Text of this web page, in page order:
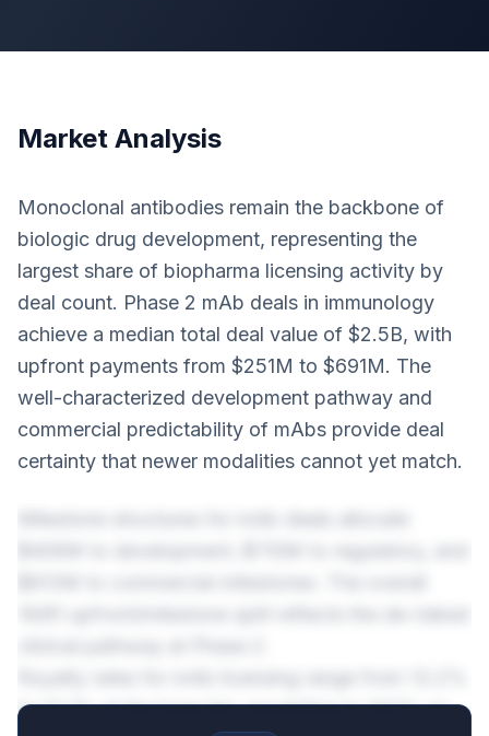
Market Analysis
Monoclonal antibodies remain the backbone of
biologic drug development, representing the
largest share of biopharma licensing activity by
deal count. Phase 2 mAb deals in immunology
achieve a median total deal value of $2.5B, with
upfront payments from $251M to $691M. The
well-characterized development pathway and
commercial predictability of mAbs provide deal
certainty that newer modalities cannot yet match.
to 22.1% at the base tier, escalating to 26.1% on